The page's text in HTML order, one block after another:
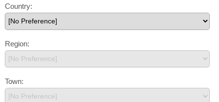
Country:
Region:
Town: